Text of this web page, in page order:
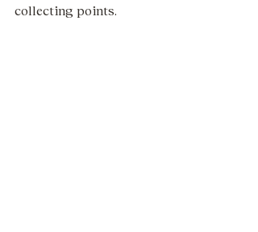
collecting points.